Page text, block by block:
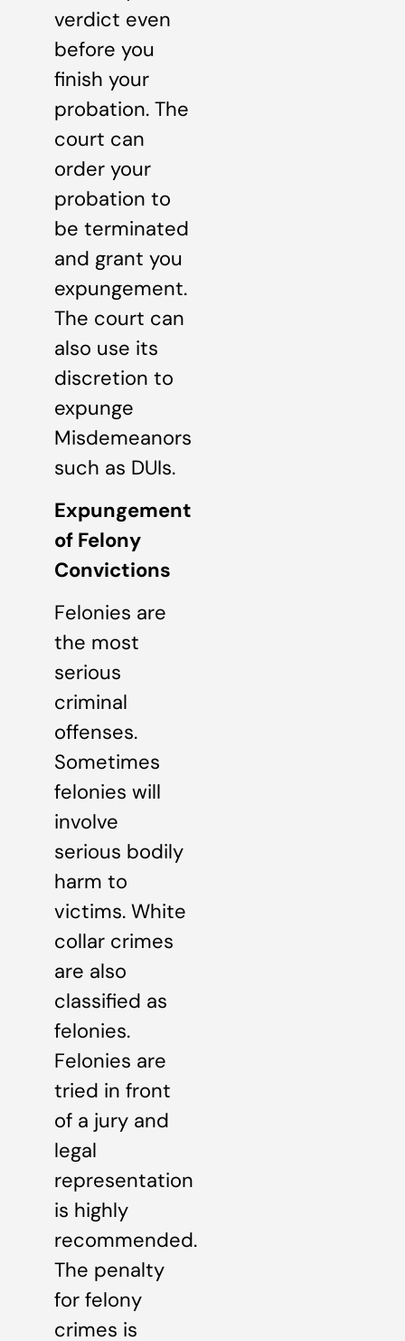
verdict even
before you
finish your
probation. The
court can
order your
probation to
be terminated
and grant you
expungement.
The court can
also use its
discretion to
expunge
Misdemeanors
such as DUIs.
Expungement
of Felony
Convictions
Felonies are
the most
serious
criminal
offenses.
Sometimes
felonies will
involve
serious bodily
harm to
victims. White
collar crimes
are also
classified as
felonies.
Felonies are
tried in front
of a jury and
legal
representation
is highly
recommended.
The penalty
for felony
crimes is